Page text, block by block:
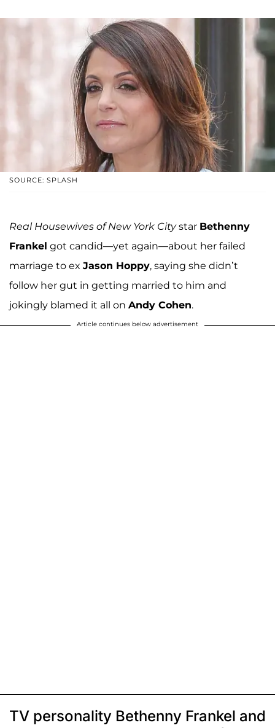
SOURCE: SPLASH
Real Housewives of New York Citystar Bethenny
Frankel got candid—yet again—about her failed
marriage to ex Jason Hoppy, saying she didn’t
follow her gut in getting married to him and
jokingly blamed it all on Andy Cohen.
Article continues below advertisement
TV personality Bethenny Frankel and